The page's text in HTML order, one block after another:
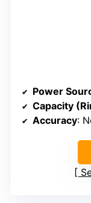
Power
Capacity
Accuracy: